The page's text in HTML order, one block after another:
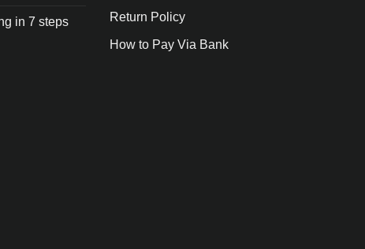
in 7 steps Return Policy
How to Pay Via Bank